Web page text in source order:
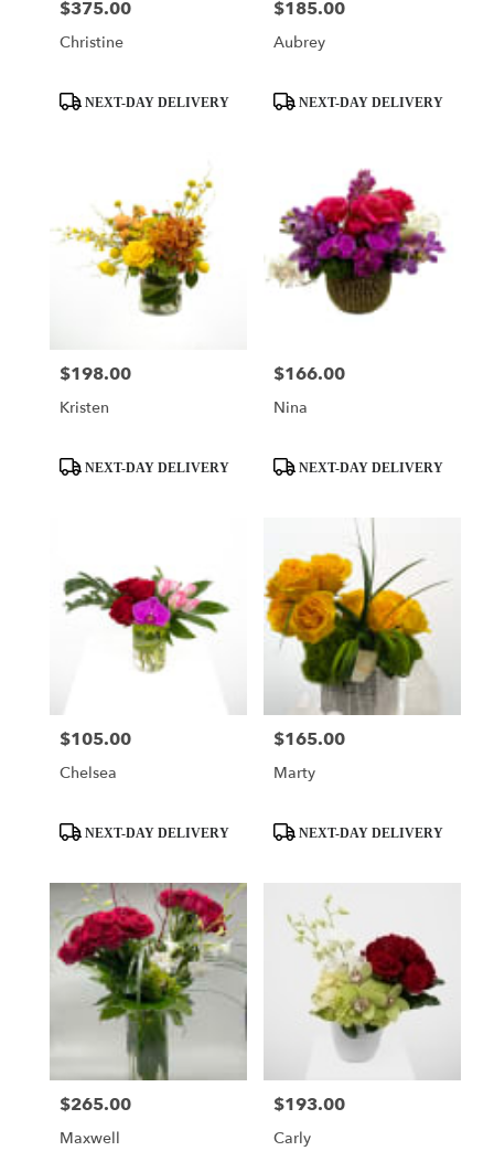
Price:
$375.00
Christine
ProductNEXT-DAY DELIVERY
Price:
$185.00
Aubrey
ProductNEXT-DAY DELIVERY
Price:
$198.00
Kristen
ProductNEXT-DAY DELIVERY
Price:
$166.00
Nina
ProductNEXT-DAY DELIVERY
Price:
$105.00
Chelsea
ProductNEXT-DAY DELIVERY
Price:
$165.00
Marty
ProductNEXT-DAY DELIVERY
Price:
$265.00
Maxwell
Price:
$193.00
Carly